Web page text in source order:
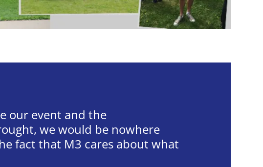
our event and the
we would be nowhere
fact that M3 cares about what